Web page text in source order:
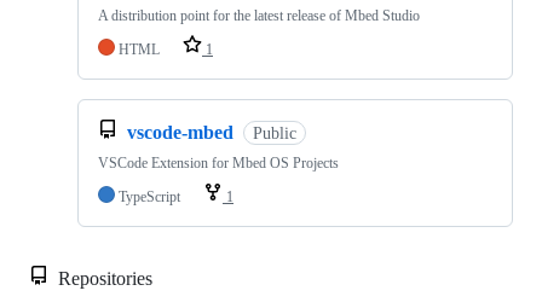
A distribution point for the latest release of Mbed Studio
HTML
1
vscode-mbed Public
VSCode Extension for Mbed OS Projects
TypeScript
1
Repositories